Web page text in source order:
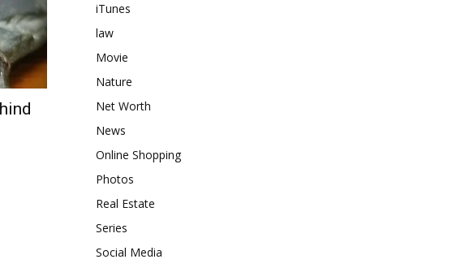
iTunes
law
Movie
Nature
Net Worth
News
Online Shopping
Photos
Real Estate
Series
Social Media